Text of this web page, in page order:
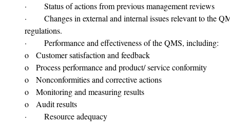
·       Status of actions from previous management reviews
·       Changes in external and internal issues relevant to the
regulations.
·       Performance and effectiveness of the QMS, including:
o   Customer satisfaction and feedback
o   Process performance and product/ service conformity
o   Nonconformities and corrective actions
o   Monitoring and measuring results
o   Audit results
·       Resource adequacy